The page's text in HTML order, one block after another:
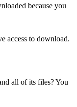
because you
access to download.
all of its files? You